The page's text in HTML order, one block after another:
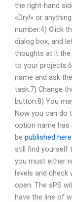
the right-hand
«Dry!» or
number.4) Click
dialog box, and
thoughts at it the
to your
name and ask
task.7) Change
button.8) You
Now you can do
option name has
be published here
still find yourself
you must either
levels and check
open. The sPS
have the line of